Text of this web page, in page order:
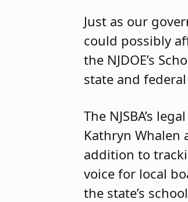
Just as our
could possibly
the NJDOE’s
state and
The NJSBA’s
Kathryn Whalen
addition to
voice for local
the state’s